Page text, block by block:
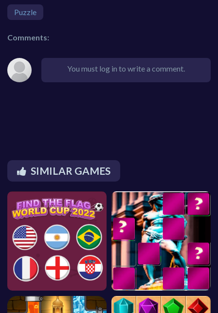
Puzzle
Comments:
You must log in to write a comment.
SIMILAR GAMES